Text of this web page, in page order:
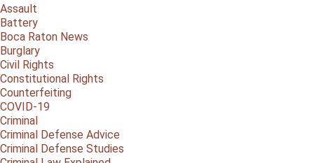
Assault
Battery
Boca Raton News
Burglary
Civil Rights
Constitutional Rights
Counterfeiting
COVID-19
Criminal
Criminal Defense Advice
Criminal Defense Studies